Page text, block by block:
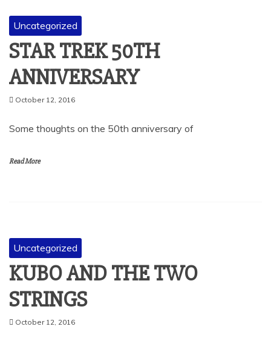
Uncategorized
STAR TREK 50TH
ANNIVERSARY
October 12, 2016
Some thoughts on the 50th anniversary of
Read More
Uncategorized
KUBO AND THE TWO
STRINGS
October 12, 2016